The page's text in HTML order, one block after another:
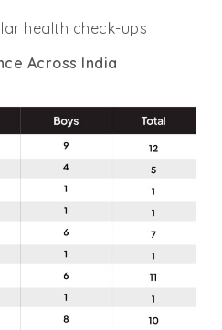
health check-ups
Across India